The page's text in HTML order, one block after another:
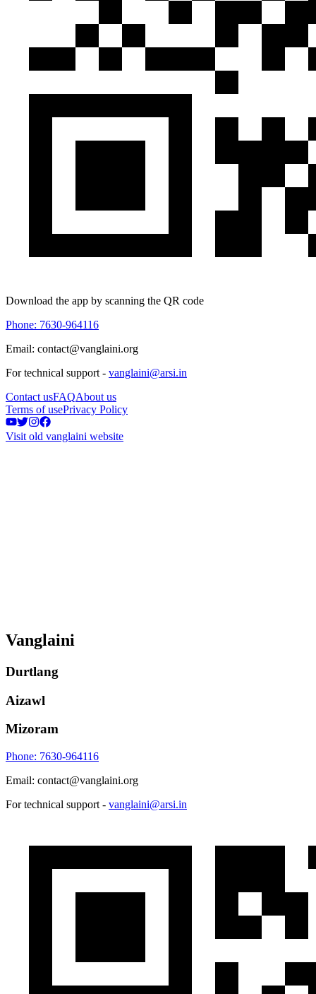
Download the app by scanning the QR code
Phone: 7630-964116
Email: contact@vanglaini.org
For technical support - vanglaini@arsi.in
Contact usFAQAbout us
Terms of usePrivacy Policy
Visit old vanglaini website
Vanglaini
Durtlang
Aizawl
Mizoram
Phone: 7630-964116
Email: contact@vanglaini.org
For technical support - vanglaini@arsi.in